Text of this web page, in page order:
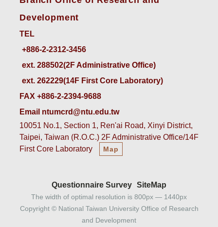
Development
TEL
ext. 288502(2F Administrative Office)
ext. 262229(14F First Core Laboratory)
FAX +886-2-2394-9688
Email ntumcrd@ntu.edu.tw
10051 No.1, Section 1, Ren'ai Road, Xinyi District,
Taipei, Taiwan (R.O.C.) 2F Administrative Office/14F
First Core Laboratory
Map
Questionnaire Survey SiteMap
The width of optimal resolution is 800px — 1440px
Copyright © National Taiwan University Office of Research
and Development